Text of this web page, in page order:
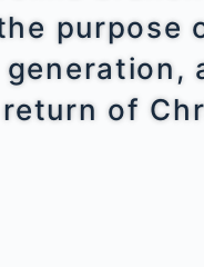
purpose
of